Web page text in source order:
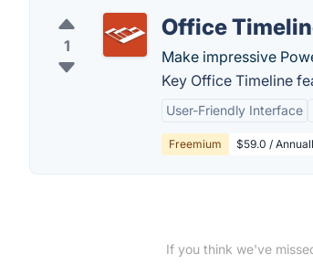
1
Office
Make impressive
Key Office Timeline
User-Friendly Interface
Freemium $59.0 /
If you think we've